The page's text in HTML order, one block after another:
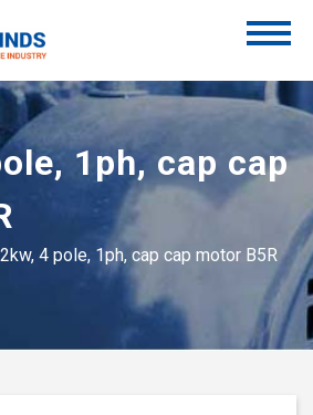
1ph, cap cap
4 pole, 1ph, cap cap motor B5R